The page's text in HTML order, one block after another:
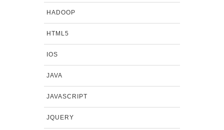
HADOOP
HTML5
IOS
JAVA
JAVASCRIPT
JQUERY